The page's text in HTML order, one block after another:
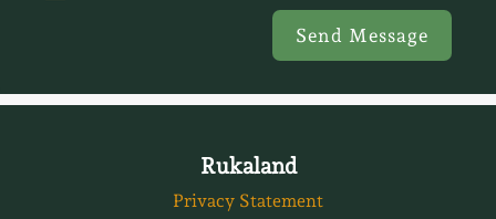
Send Message
Rukaland
Privacy Statement